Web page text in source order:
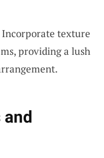
texture
providing a lush